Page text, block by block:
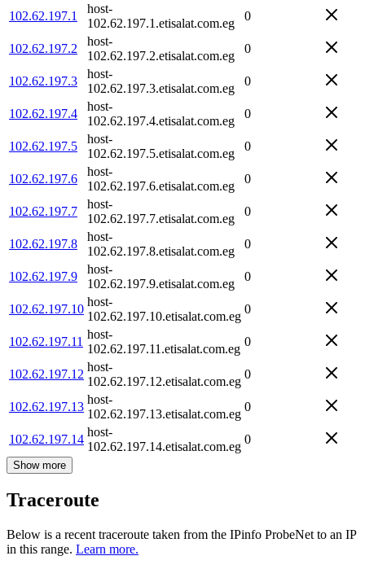
102.62.197.1
host-
102.62.197.1.etisalat.com.eg
0
102.62.197.2
host-
102.62.197.2.etisalat.com.eg
0
102.62.197.3
host-
102.62.197.3.etisalat.com.eg
0
102.62.197.4
host-
102.62.197.4.etisalat.com.eg
0
102.62.197.5
host-
102.62.197.5.etisalat.com.eg
0
102.62.197.6
host-
102.62.197.6.etisalat.com.eg
0
102.62.197.7
host-
102.62.197.7.etisalat.com.eg
0
102.62.197.8
host-
102.62.197.8.etisalat.com.eg
0
102.62.197.9
host-
102.62.197.9.etisalat.com.eg
0
102.62.197.10
host-
102.62.197.10.etisalat.com.eg
0
102.62.197.11
host-
102.62.197.11.etisalat.com.eg
0
102.62.197.12
host-
102.62.197.12.etisalat.com.eg
0
102.62.197.13
host-
102.62.197.13.etisalat.com.eg
0
102.62.197.14
host-
102.62.197.14.etisalat.com.eg
0
Show more
Traceroute
Below is a recent traceroute taken from the IPinfo ProbeNet to an IP
in this range. Learn more.